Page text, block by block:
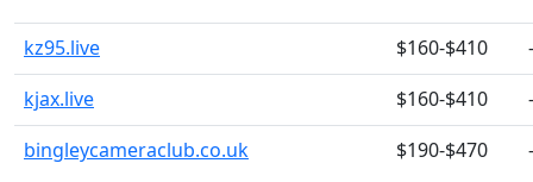
kz95.live $160-$410
-
kjax.live
$160-$410
-
bingleycameraclub.co.uk
$190-$470 -